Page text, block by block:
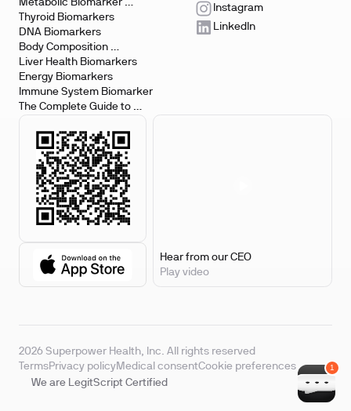
Metabolic Biomarker
Testing
Thyroid Biomarkers
DNA Biomarkers
Body Composition
Biomarkers
Liver Health Biomarkers
Energy Biomarkers
Immune System Biomarker
The Complete Guide to
Biomarker Testing
Instagram
LinkedIn
Hear from our CEO
Play video
2026 Superpower Health, Inc. All rights reserved
TermsPrivacy policyMedical consentCookie preferences
We are LegitScript Certified